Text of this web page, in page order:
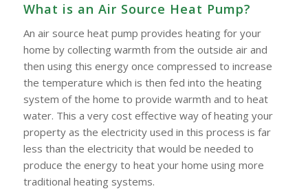
What is an Air Source Heat Pump?
An air source heat pump provides heating for your
home by collecting warmth from the outside air and
then using this energy once compressed to increase
the temperature which is then fed into the heating
system of the home to provide warmth and to heat
water. This a very cost effective way of heating your
property as the electricity used in this process is far
less than the electricity that would be needed to
produce the energy to heat your home using more
traditional heating systems.